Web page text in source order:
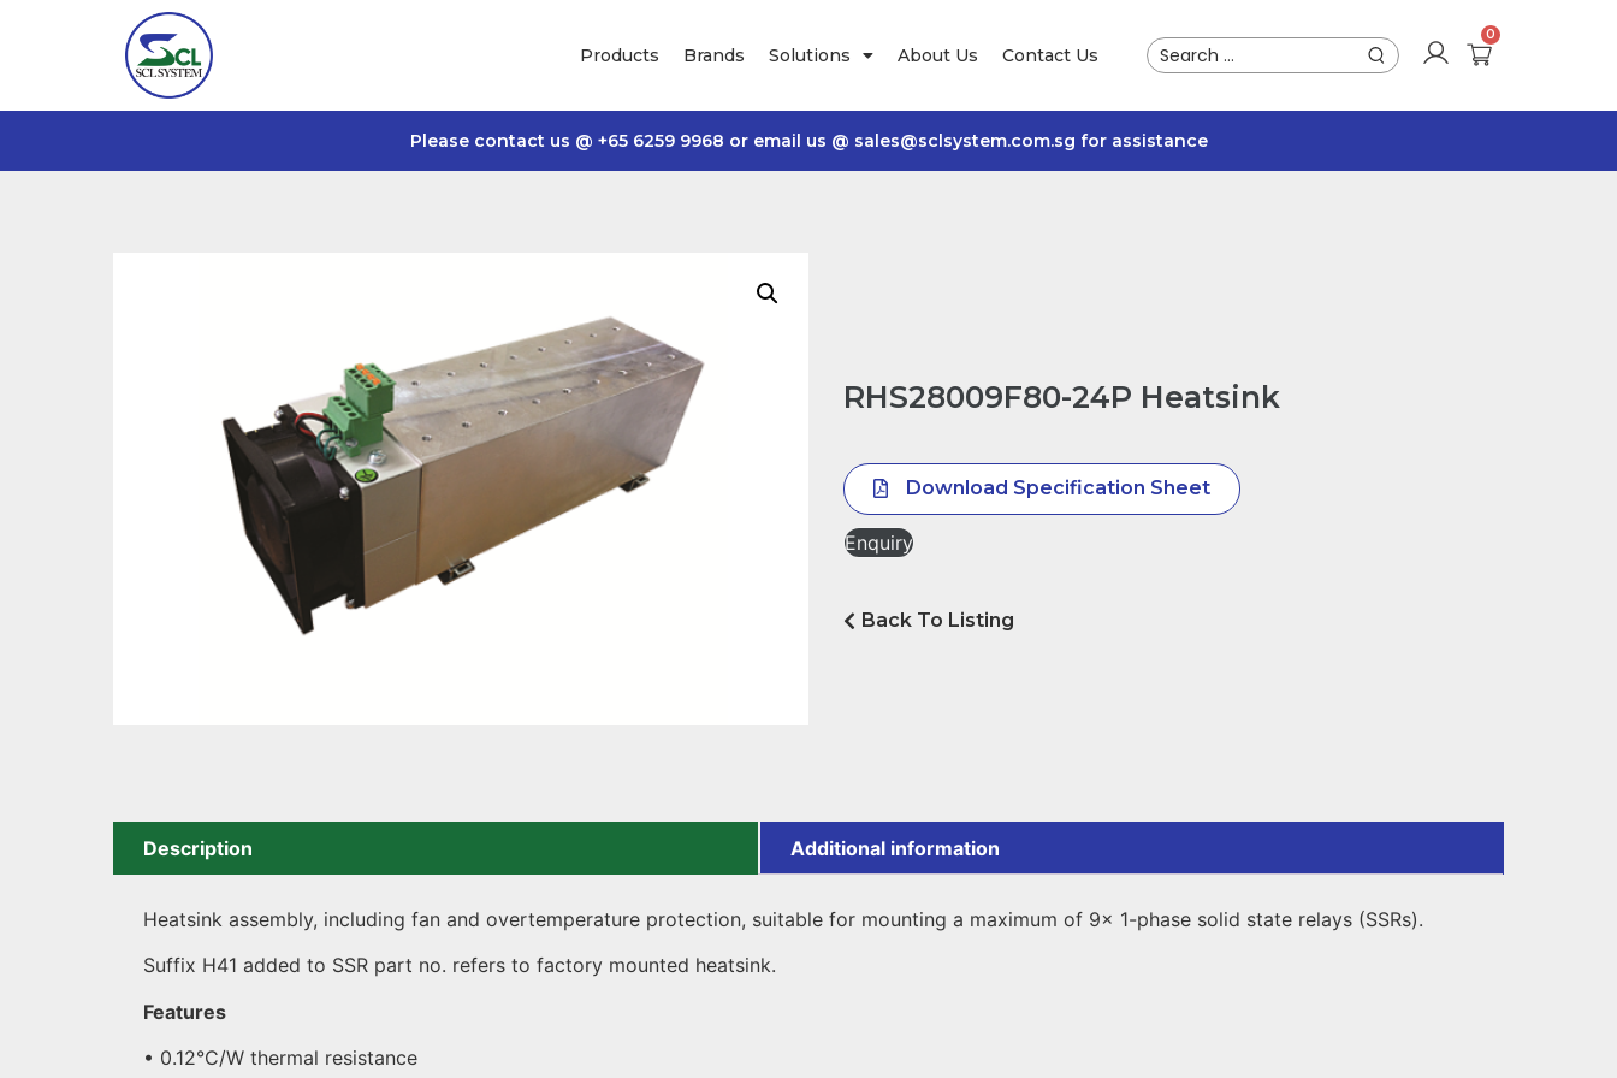
Products Brands Solutions About Us Contact Us
Please contact us @ +65 6259 9968 or email us @ sales@sclsystem.com.sg for assistance
RHS28009F80-24P Heatsink
Download Specification Sheet
Enquiry
Back To Listing
Description Additional information
Heatsink assembly, including fan and overtemperature protection, suitable for mounting a maximum of 9x 1-phase solid state relays (SSRs).
Suffix H41 added to SSR part no. refers to factory mounted heatsink.
Features
• 0.12°C/W thermal resistance